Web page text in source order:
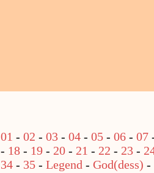
01 - 02 - 03 - 04 - 05 - 06 - 07
- 18 - 19 - 20 - 21 - 22 - 23 -
34 - 35 - Legend - God(dess) -